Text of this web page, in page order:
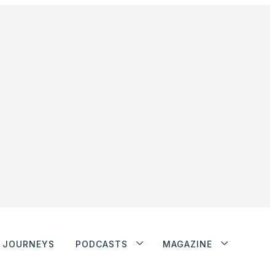
JOURNEYS PODCASTS MAGAZINE